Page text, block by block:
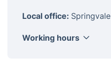
Local office: Springvale
Working hours